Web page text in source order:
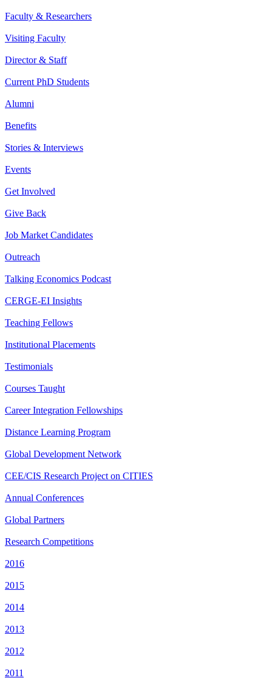
Faculty & Researchers
Visiting Faculty
Director & Staff
Current PhD Students
Alumni
Benefits
Stories & Interviews
Events
Get Involved
Give Back
Job Market Candidates
Outreach
Talking Economics Podcast
CERGE-EI Insights
Teaching Fellows
Institutional Placements
Testimonials
Courses Taught
Career Integration Fellowships
Distance Learning Program
Global Development Network
CEE/CIS Research Project on CITIES
Annual Conferences
Global Partners
Research Competitions
2016
2015
2014
2013
2012
2011